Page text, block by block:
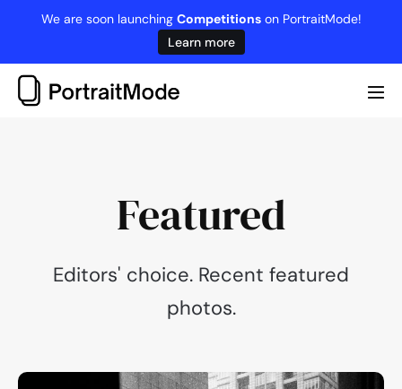
content
We are soon launching Competitionson PortraitMode!
Learn more
Featured
Editors' choice. Recent featured
photos.